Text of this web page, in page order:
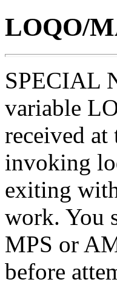
LOQO/
SPECIAL
variable
received
invoking
exiting
work. You
MPS or
before